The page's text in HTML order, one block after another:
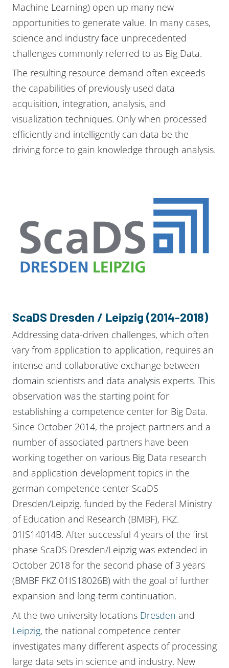
Machine Learning) open up many new
opportunities to generate value. In many cases,
science and industry face unprecedented
challenges commonly referred to as Big Data.
The resulting resource demand often exceeds
the capabilities of previously used data
acquisition, integration, analysis, and
visualization techniques. Only when processed
efficiently and intelligently can data be the
driving force to gain knowledge through analysis.
ScaDS Dresden / Leipzig (2014-2018)
Addressing data-driven challenges, which often
vary from application to application, requires an
intense and collaborative exchange between
domain scientists and data analysis experts. This
observation was the starting point for
establishing a competence center for Big Data.
Since October 2014, the project partners and a
number of associated partners have been
working together on various Big Data research
and application development topics in the
german competence center ScaDS
Dresden/Leipzig, funded by the Federal Ministry
of Education and Research (BMBF), FKZ.
01IS14014B. After successful 4 years of the first
phase ScaDS Dresden/Leipzig was extended in
October 2018 for the second phase of 3 years
(BMBF FKZ 01IS18026B) with the goal of further
expansion and long-term continuation.
At the two university locations Dresden and
Leipzig, the national competence center
investigates many different aspects of processing
large data sets in science and industry. New